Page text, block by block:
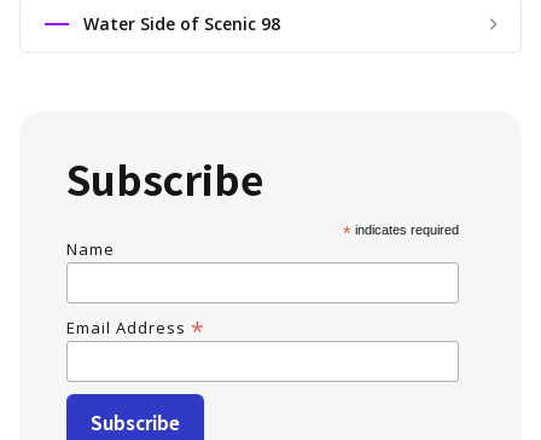
Water Side of Scenic 98
Subscribe
*indicates required
Name
Email Address *